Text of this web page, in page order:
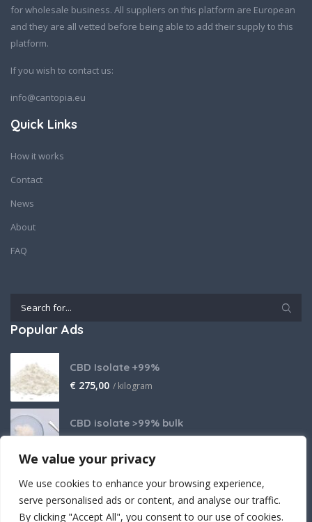
We value your privacy
We use cookies to enhance your browsing experience,
serve personalised ads or content, and analyse our traffic.
By clicking "Accept All", you consent to our use of cookies.
for wholesale business. All suppliers on this platform are European
and they are all vetted before being able to add their supply to this
platform.
If you wish to contact us:
info@cantopia.eu
Quick Links
How it works
Contact
News
About
FAQ
Popular Ads
CBD Isolate +99%
€ 275,00 / kilogram
CBD isolate >99% bulk
THCA Isolate
€2.800,00 / kilogram